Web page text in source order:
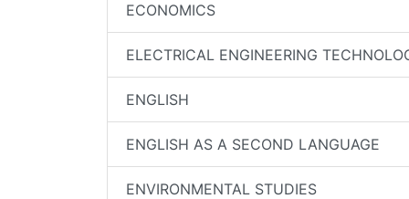
ECONOMICS
ELECTRICAL ENGINEERING
ENGLISH
ENGLISH AS A SECOND LANGUAGE
ENVIRONMENTAL STUDIES